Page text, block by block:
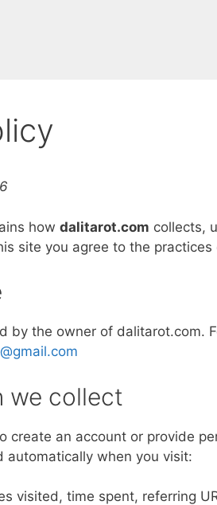
how dalitarot.com collects,
site you agree to the
by the owner of dalitarot.com.
we collect
create an account or provide
automatically when you visit:
visited, time spent, referring